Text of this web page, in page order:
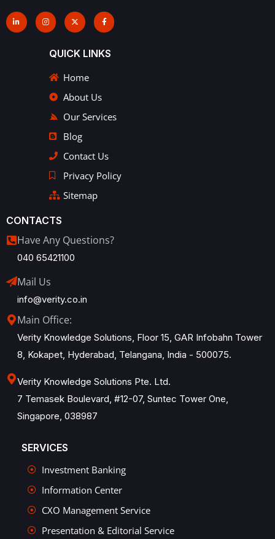
QUICK LINKS
Home
About Us
Our Services
Blog
Contact Us
Privacy Policy
Sitemap
CONTACTS
Have Any Questions?
040 65421100
Mail Us
info@verity.co.in
Main Office:
Verity Knowledge Solutions, Floor 15, GAR Infobahn Tower
8, Kokapet, Hyderabad, Telangana, India - 500075.
Verity Knowledge Solutions Pte. Ltd.
7 Temasek Boulevard, #12-07, Suntec Tower One,
Singapore, 038987
SERVICES
Investment Banking
Information Center
CXO Management Service
Presentation & Editorial Service